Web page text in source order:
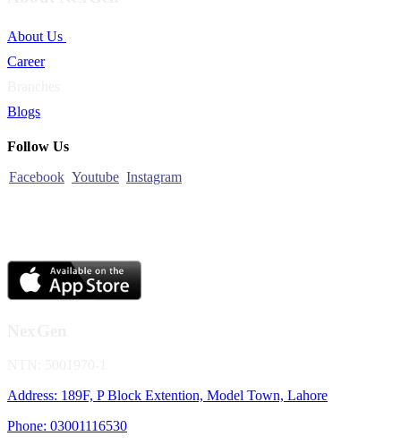
About Us
Career
Blogs
Follow Us
Facebook Youtube Instagram
Address: 189F, P Block Extention, Model Town, Lahore
Phone: 03001116530